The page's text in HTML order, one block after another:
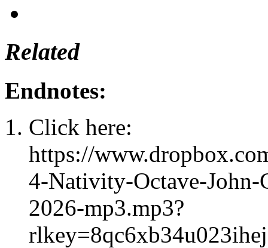
Related
Endnotes:
Click here:
https://
4-Nativity-Octave-John-
2026-mp3.mp3?